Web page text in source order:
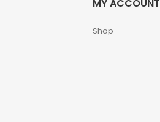
MY ACCOUNT
Shop